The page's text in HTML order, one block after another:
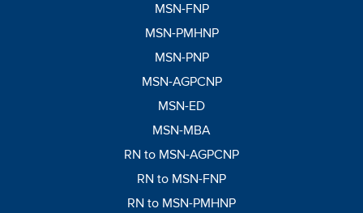
MSN-FNP
MSN-PMHNP
MSN-PNP
MSN-AGPCNP
MSN-ED
MSN-MBA
RN to MSN-AGPCNP
RN to MSN-FNP
RN to MSN-PMHNP